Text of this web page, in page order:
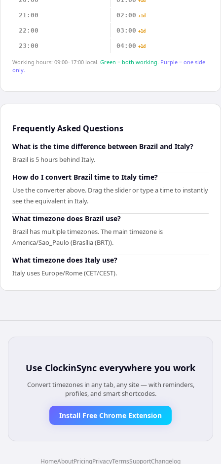
21:00 02:00 +1d
22:00 03:00 +1d
23:00 04:00 +1d
Working hours: 09:00–17:00 local. Green = both working. Purple = one side
only.
Frequently Asked Questions
What is the time difference between Brazil and Italy?
Brazil is 5 hours behind Italy.
How do I convert Brazil time to Italy time?
Use the converter above. Drag the slider or type a time to instantly
see the equivalent in Italy.
What timezone does Brazil use?
Brazil has multiple timezones. The main timezone is
America/Sao_Paulo (Brasília (BRT)).
What timezone does Italy use?
Italy uses Europe/Rome (CET/CEST).
Use ClockinSync everywhere you work
Convert timezones in any tab, any site — with reminders,
profiles, and smart shortcodes.
Install Free Chrome Extension
HomeAboutPricingPrivacyTermsSupportChangelog